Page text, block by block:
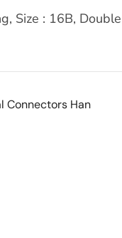
Size : 16B,
Connectors Han